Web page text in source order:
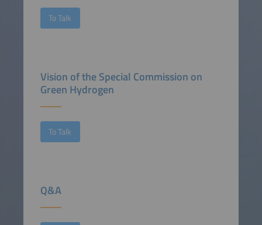
To Talk
Vision of the Special Commission on
Green Hydrogen
To Talk
Q&A